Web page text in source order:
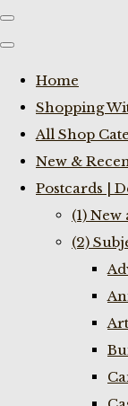
Home
Shopping
All Shop
New &
Postcards |
(1)
(2)